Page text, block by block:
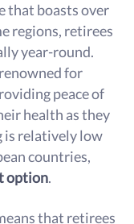
that boasts over
regions, retirees
year-round.
for
peace of
health as they
is relatively low
countries,
option.
that retirees